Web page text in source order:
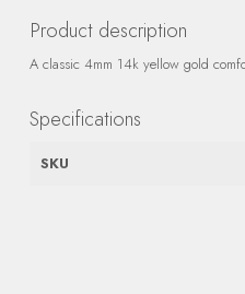
Product description
A classic 4mm 14k yellow gold
Specifications
SKU